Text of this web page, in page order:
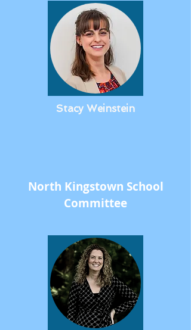
Stacy Weinstein
North Kingstown School
Committee